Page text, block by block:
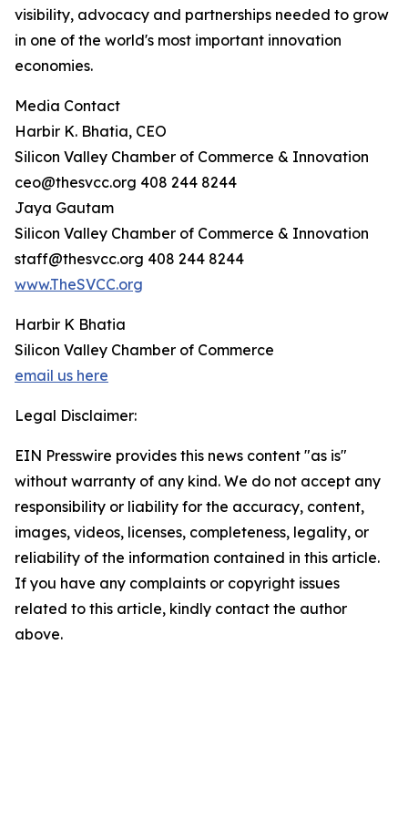
visibility, advocacy and partnerships needed to grow
in one of the world's most important innovation
economies.
Media Contact
Harbir K. Bhatia, CEO
Silicon Valley Chamber of Commerce & Innovation
ceo@thesvcc.org 408 244 8244
Jaya Gautam
Silicon Valley Chamber of Commerce & Innovation
staff@thesvcc.org 408 244 8244
www.TheSVCC.org
Harbir K Bhatia
Silicon Valley Chamber of Commerce
email us here
Legal Disclaimer:
EIN Presswire provides this news content "as is"
without warranty of any kind. We do not accept any
responsibility or liability for the accuracy, content,
images, videos, licenses, completeness, legality, or
reliability of the information contained in this article.
If you have any complaints or copyright issues
related to this article, kindly contact the author
above.